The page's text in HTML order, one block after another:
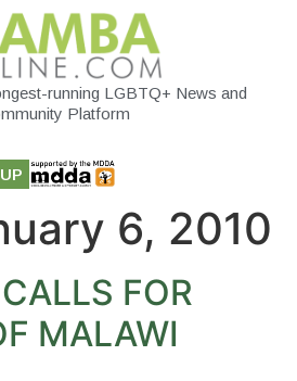
running LGBTQ+ News and
Platform
6, 2010
FOR
MALAWI